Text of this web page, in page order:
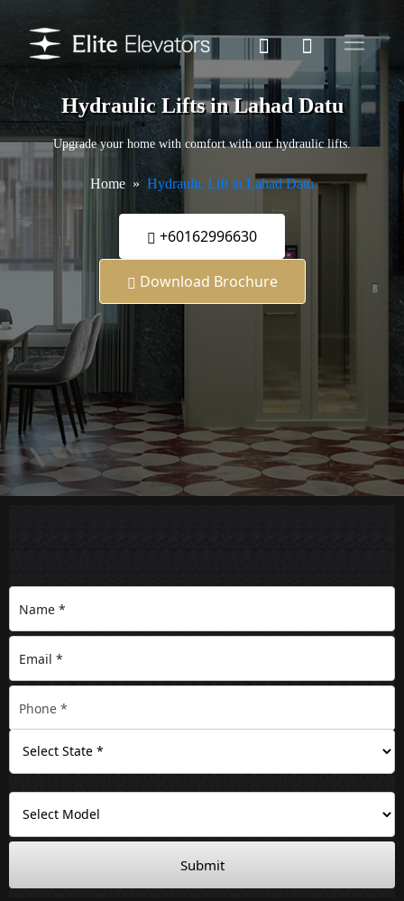
Hydraulic Lifts in Lahad Datu
Upgrade your home with comfort with our hydraulic lifts.
Home Hydraulic Lift in Lahad Datu
+60162996630
Download Brochure
Submit